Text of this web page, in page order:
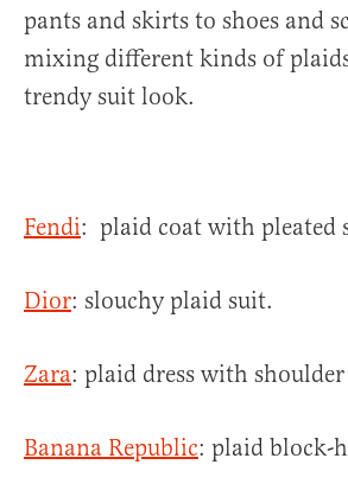
pants and skirts to shoes and
mixing different kinds of
trendy suit look.
Fendi: plaid coat with pleated
Dior: slouchy plaid suit.
Zara: plaid dress with shoulder
Banana Republic: plaid block-